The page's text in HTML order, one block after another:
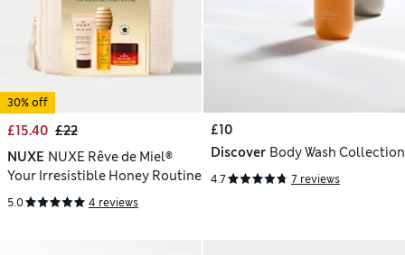
30% off
£15.40 £22
NUXE NUXE Rêve de Miel®
Your Irresistible Honey Routine
5.0 4 reviews
£10
Discover Body Wash Collection
4.7 7 reviews